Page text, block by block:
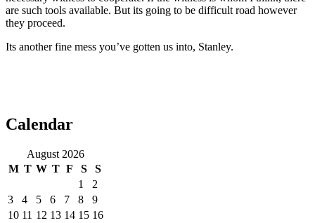
are such tools available. But its going to be difficult road however
they proceed.
Its another fine mess you’ve gotten us into, Stanley.
Calendar
August 2026
M T W T F S
S
1
2
3
4 5 6 7 8
9
10 11 12 13 14 15 16